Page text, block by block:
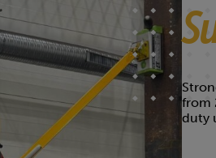
from
duty